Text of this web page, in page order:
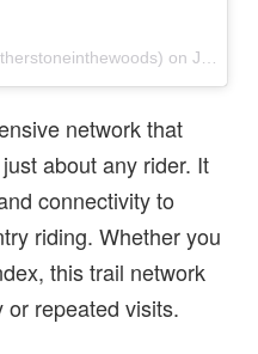
on Jul 18, 2017 at 2:30am PDT
network that
about any rider. It
connectivity to
riding. Whether you
this trail network
repeated visits.